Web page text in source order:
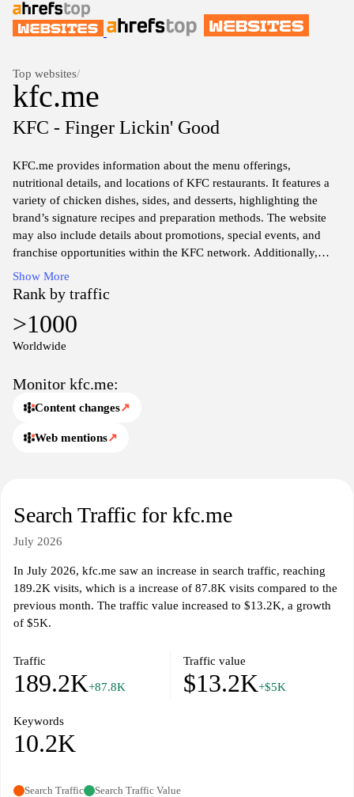
Top websites/
kfc.me
KFC - Finger Lickin' Good
KFC.me provides information about the menu offerings,
nutritional details, and locations of KFC restaurants. It features a
variety of chicken dishes, sides, and desserts, highlighting the
brand’s signature recipes and preparation methods. The website
may also include details about promotions, special events, and
franchise opportunities within the KFC network. Additionally,
users can find links to corporate news and community initiatives
associated with the KFC brand.
Show More
Rank by traffic
>1000
Worldwide
Monitor kfc.me:
Content changes↗
Web mentions↗
Search Traffic for kfc.me
July 2026
In July 2026, kfc.me saw an increase in search traffic, reaching
189.2K visits, which is a increase of 87.8K visits compared to the
previous month. The traffic value increased to $13.2K, a growth
of $5K.
Traffic
189.2K+87.8K
Traffic value
$13.2K+$5K
Keywords
10.2K
Search Traffic Search Traffic Value